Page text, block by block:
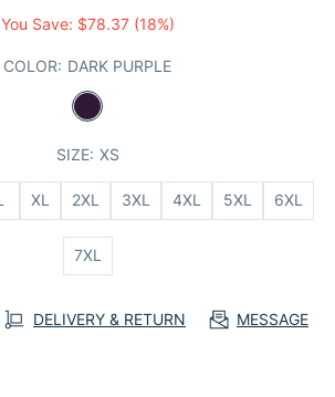
You Save: $78.37(18%)
COLOR: DARK PURPLE
SIZE: XS
XL 2XL 3XL 4XL 5XL 6XL
7XL
DELIVERY & RETURN MESSAGE